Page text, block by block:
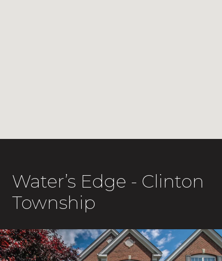
Water’s Edge - Clinton
Township